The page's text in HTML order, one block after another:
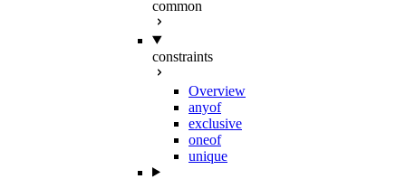
common
constraints
Overview
anyof
exclusive
oneof
unique